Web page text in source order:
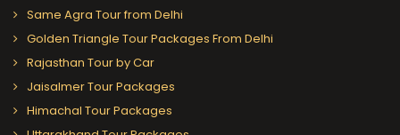
Same Agra Tour from Delhi
Golden Triangle Tour Packages From Delhi
Rajasthan Tour by Car
Jaisalmer Tour Packages
Himachal Tour Packages